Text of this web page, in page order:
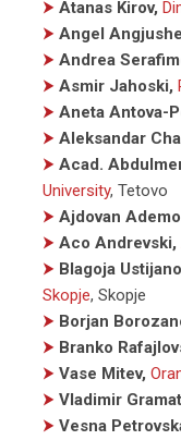
⮞ Atanas Kirov,
⮞ Angel
⮞ Andrea
⮞ Asmir Jahoski,
⮞ Aneta Antova-
⮞ Aleksandar
⮞ Acad.
University, Tetovo
⮞ Ajdovan
⮞ Aco Andrevski,
⮞ Blagoja
Skopje, Skopje
⮞ Borjan
⮞ Branko
⮞ Vase Mitev,
⮞ Vladimir
⮞ Vesna